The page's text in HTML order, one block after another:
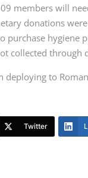
members will
donations
purchase hygiene
collected through
deploying to
Twitter